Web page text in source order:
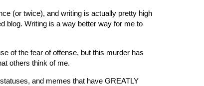
(or twice), and writing is actually pretty high
blog. Writing is a way better way for me to
of the fear of offense, but this murder has
others think of me.
and memes that have GREATLY